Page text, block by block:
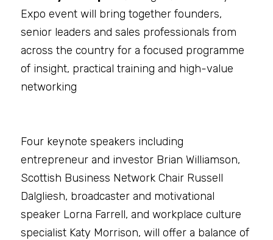
Expo event will bring together founders,
senior leaders and sales professionals from
across the country for a focused programme
of insight, practical training and high-value
networking
Four keynote speakers including
entrepreneur and investor Brian Williamson,
Scottish Business Network Chair Russell
Dalgliesh, broadcaster and motivational
speaker Lorna Farrell, and workplace culture
specialist Katy Morrison, will offer a balance of